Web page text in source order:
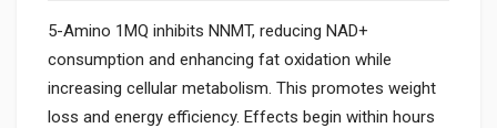
5-Amino 1MQ inhibits NNMT, reducing NAD+
consumption and enhancing fat oxidation while
increasing cellular metabolism. This promotes weight
loss and energy efficiency. Effects begin within hours